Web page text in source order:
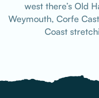
west there’s Old
Weymouth, Corfe
Coast